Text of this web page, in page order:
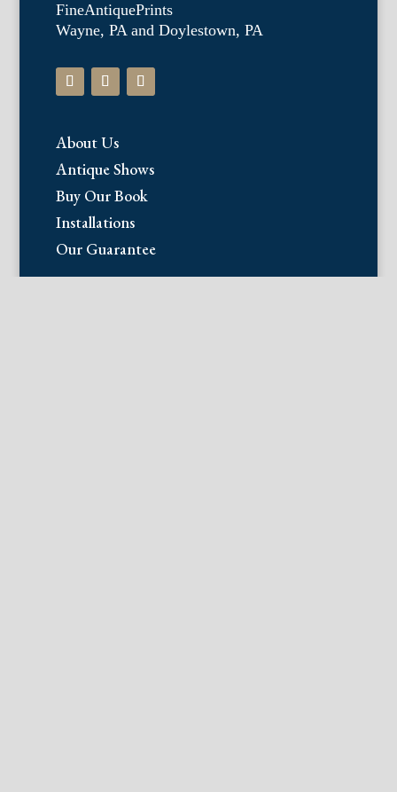
FineAntiquePrints
Wayne, PA and Doylestown, PA
About Us
Antique Shows
Buy Our Book
Installations
Our Guarantee